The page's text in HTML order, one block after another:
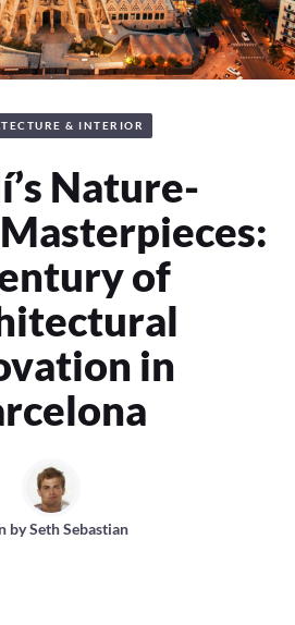
& INTERIOR
Nature-
of
in
bySeth Sebastian